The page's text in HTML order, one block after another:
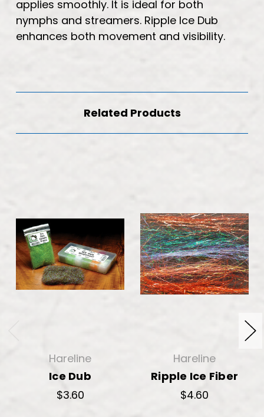
applies smoothly. It is ideal for both
nymphs and streamers. Ripple Ice Dub
enhances both movement and visibility.
Related Products
Hareline
Ice Dub
$3.60
Hareline
Ripple Ice Fiber
$4.60